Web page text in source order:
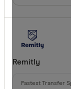
Remitly